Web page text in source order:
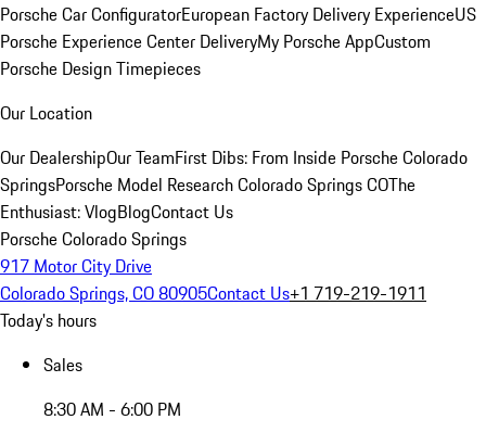
Porsche Car ConfiguratorEuropean Factory Delivery ExperienceUS
Porsche Experience Center DeliveryMy Porsche AppCustom
Porsche Design Timepieces
Our Location
Our DealershipOur TeamFirst Dibs: From Inside Porsche Colorado
SpringsPorsche Model Research Colorado Springs COThe
Enthusiast: VlogBlogContact Us
Porsche Colorado Springs
917 Motor City Drive
Colorado Springs, CO 80905Contact Us+1 719-219-1911
Today's hours
Sales
8:30 AM - 6:00 PM